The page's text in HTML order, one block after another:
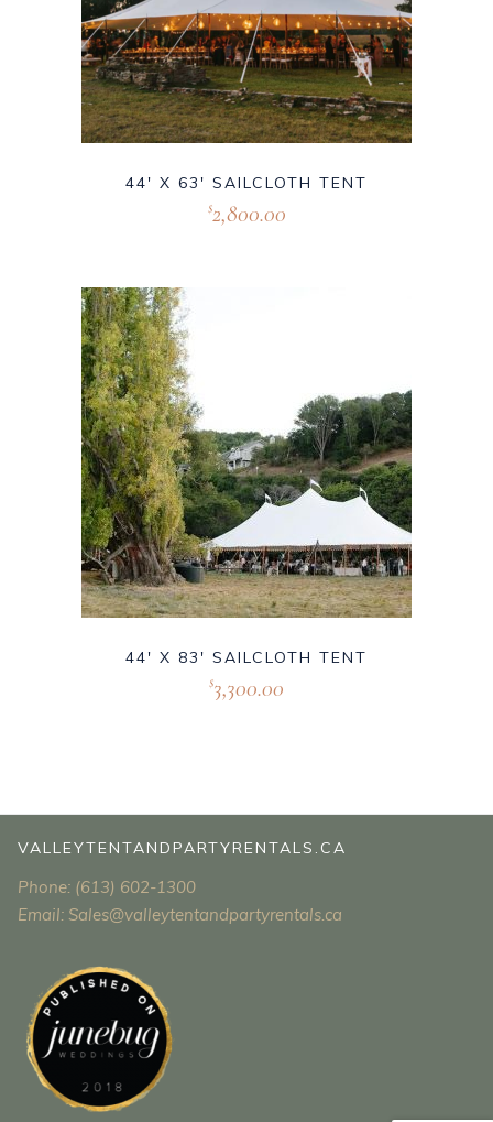
44′ X 63′ SAILCLOTH TENT
$2,800.00
44′ X 83′ SAILCLOTH TENT
$3,300.00
VALLEYTENTANDPARTYRENTALS.CA
Phone: (613) 602-1300
Email: Sales@valleytentandpartyrentals.ca